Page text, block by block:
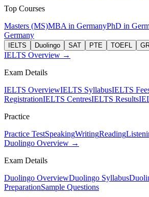
Top Courses
Masters (MS)MBA in GermanyPhD in
Germany
IELTS Duolingo SAT PTE TOEFL
IELTS Overview →
Exam Details
IELTS OverviewIELTS SyllabusIELTS
RegistrationIELTS CentresIELTS Results
Practice
Practice TestSpeakingWritingReading
Duolingo Overview →
Exam Details
Duolingo OverviewDuolingo Syllabus
PreparationSample Questions